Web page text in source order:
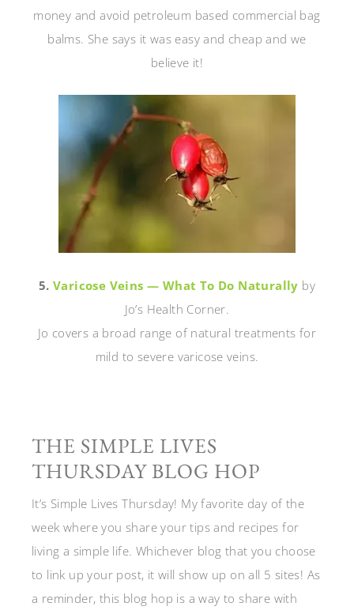
money and avoid petroleum based commercial bag
balms. She says it was easy and cheap and we
believe it!
5.Varicose Veins — What To Do Naturally by
Jo’s Health Corner.
Jo covers a broad range of natural treatments for
mild to severe varicose veins.
THE SIMPLE LIVES
THURSDAY BLOG HOP
It’s Simple Lives Thursday! My favorite day of the
week where you share your tips and recipes for
living a simple life. Whichever blog that you choose
to link up your post, it will show up on all 5 sites! As
a reminder, this blog hop is a way to share with